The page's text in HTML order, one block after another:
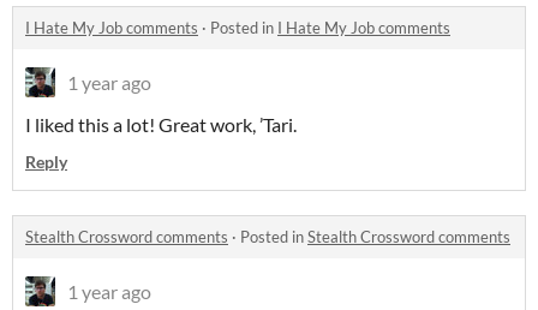
I Hate My Job comments · Posted in I Hate My Job comments
1 year ago
I liked this a lot! Great work, ’Tari.
Reply
Stealth Crossword comments · Posted inStealth Crossword comments
1 year ago